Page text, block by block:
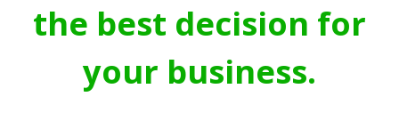
the best decision for
your business.